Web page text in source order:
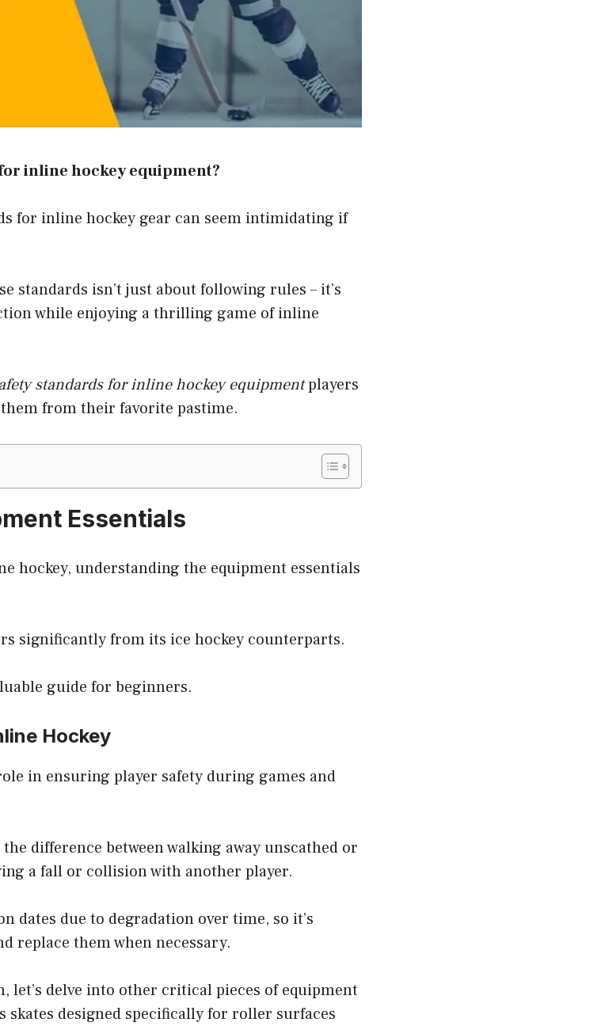
inline hockey equipment?
for inline hockey gear can seem intimidating if
standards isn’t just about following rules – it’s
while enjoying a thrilling game of inline
standards for inline hockey equipmentplayers
from their favorite pastime.
Essentials
hockey, understanding the equipment essentials
significantly from its ice hockey counterparts.
guide for beginners.
Hockey
in ensuring player safety during games and
difference between walking away unscathed or
a fall or collision with another player.
dates due to degradation over time, so it’s
replace them when necessary.
let’s delve into other critical pieces of equipment
skates designed specifically for roller surfaces